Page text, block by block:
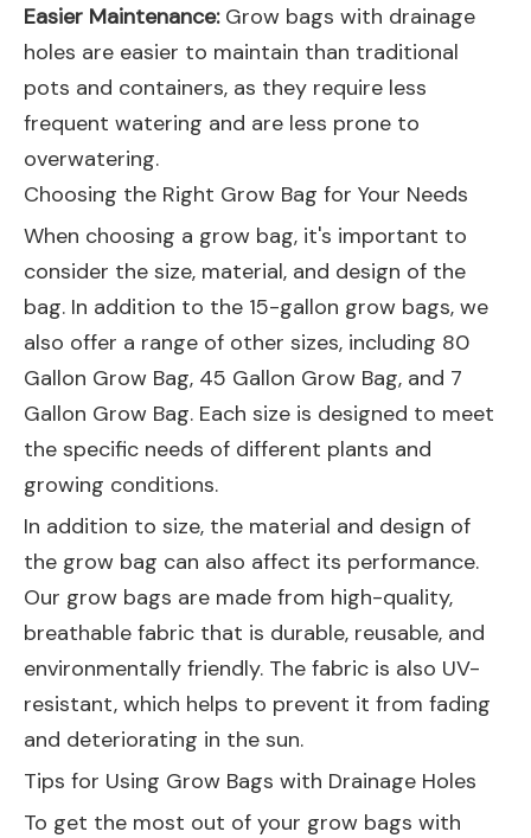
Easier Maintenance:Grow bags with drainage
holes are easier to maintain than traditional
pots and containers, as they require less
frequent watering and are less prone to
overwatering.
Choosing the Right Grow Bag for Your Needs
When choosing a grow bag, it's important to
consider the size, material, and design of the
bag. In addition to the 15-gallon grow bags, we
also offer a range of other sizes, including 80
Gallon Grow Bag, 45 Gallon Grow Bag, and 7
Gallon Grow Bag. Each size is designed to meet
the specific needs of different plants and
growing conditions.
In addition to size, the material and design of
the grow bag can also affect its performance.
Our grow bags are made from high-quality,
breathable fabric that is durable, reusable, and
environmentally friendly. The fabric is also UV-
resistant, which helps to prevent it from fading
and deteriorating in the sun.
Tips for Using Grow Bags with Drainage Holes
To get the most out of your grow bags with